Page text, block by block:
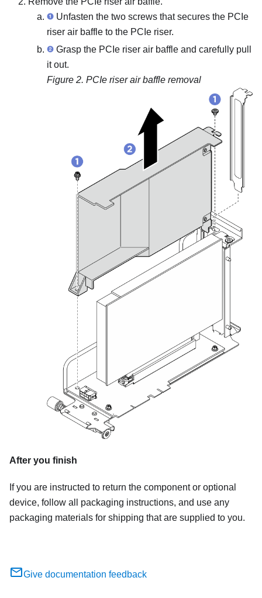
Unfasten the two screws that secures the PCIe
riser air baffle to the PCIe riser.
Grasp the PCIe riser air baffle and carefully pull
it out.
Figure 2. PCIe riser air baffle removal
After you finish
If you are instructed to return the component or optional
device, follow all packaging instructions, and use any
packaging materials for shipping that are supplied to you.
Give documentation feedback